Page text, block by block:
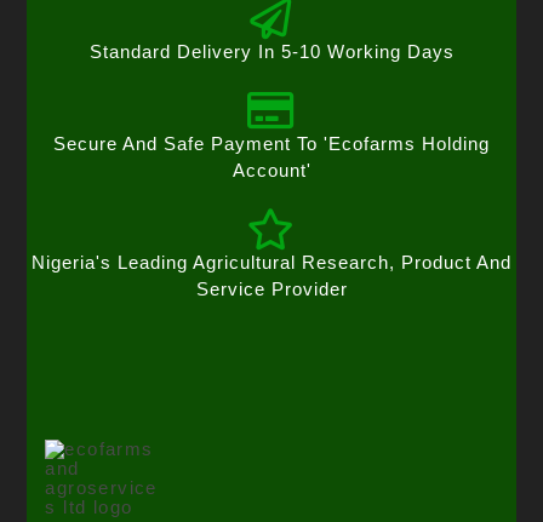
Standard Delivery In 5-10 Working Days
Secure And Safe Payment To 'Ecofarms Holding
Account'
Nigeria's Leading Agricultural Research, Product And
Service Provider